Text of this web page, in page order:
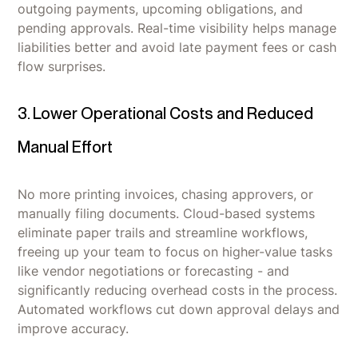
outgoing payments, upcoming obligations, and
pending approvals. Real-time visibility helps manage
liabilities better and avoid late payment fees or cash
flow surprises.
3. Lower Operational Costs and Reduced
Manual Effort
No more printing invoices, chasing approvers, or
manually filing documents. Cloud-based systems
eliminate paper trails and streamline workflows,
freeing up your team to focus on higher-value tasks
like vendor negotiations or forecasting - and
significantly reducing overhead costs in the process.
Automated workflows cut down approval delays and
improve accuracy.